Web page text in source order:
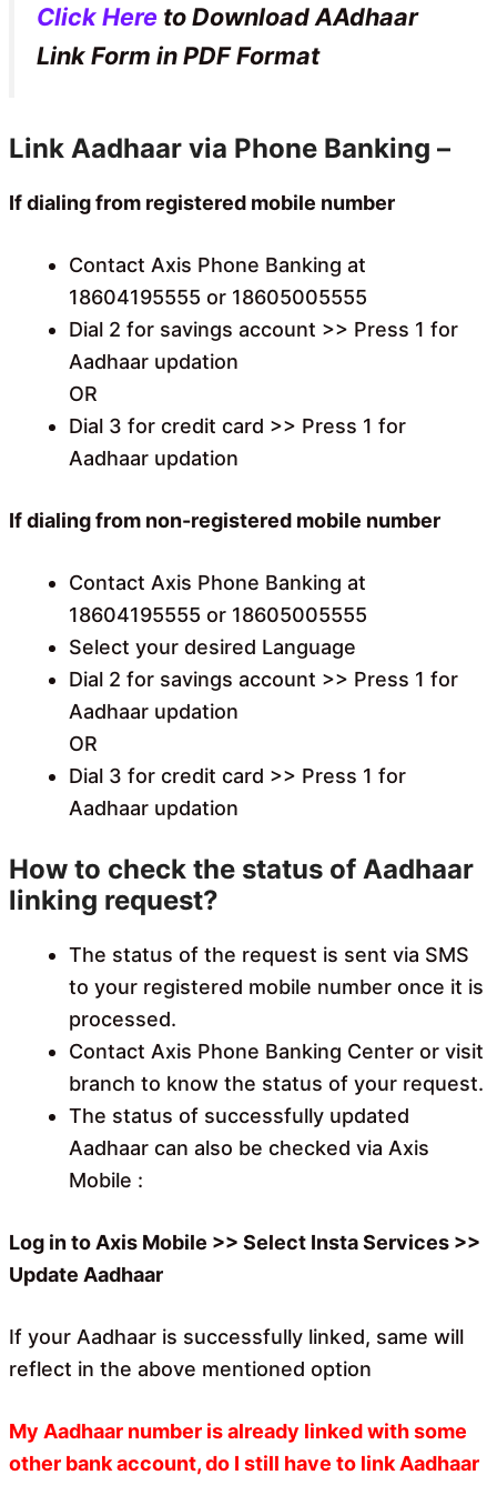
Click Here to Download AAdhaar
Link Form in PDF Format
Link Aadhaar via Phone Banking –
If dialing from registered mobile number
Contact Axis Phone Banking at
18604195555 or 18605005555
Dial 2 for savings account >> Press 1 for
Aadhaar updation
OR
Dial 3 for credit card >> Press 1 for
Aadhaar updation
If dialing from non-registered mobile number
Contact Axis Phone Banking at
18604195555 or 18605005555
Select your desired Language
Dial 2 for savings account >> Press 1 for
Aadhaar updation
OR
Dial 3 for credit card >> Press 1 for
Aadhaar updation
How to check the status of Aadhaar
linking request?
The status of the request is sent via SMS
to your registered mobile number once it is
processed.
Contact Axis Phone Banking Center or visit
branch to know the status of your request.
The status of successfully updated
Aadhaar can also be checked via Axis
Mobile :
Log in to Axis Mobile >> Select Insta Services >>
Update Aadhaar
If your Aadhaar is successfully linked, same will
reflect in the above mentioned option
My Aadhaar number is already linked with some
other bank account, do I still have to link Aadhaar